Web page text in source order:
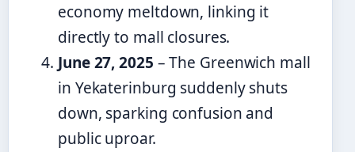
economy meltdown, linking it
directly to mall closures.
June 27, 2025 – The Greenwich mall
in Yekaterinburg suddenly shuts
down, sparking confusion and
public uproar.